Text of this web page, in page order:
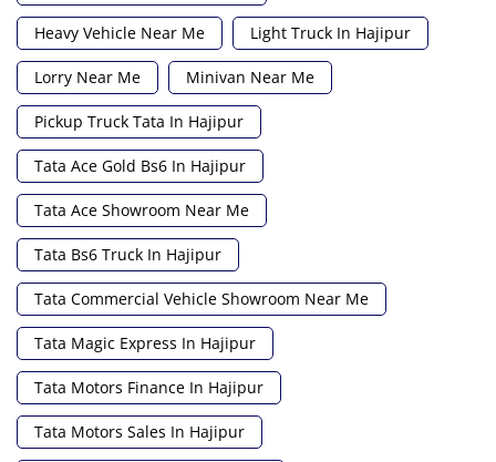
Heavy Vehicle Near Me Light Truck In Hajipur
Lorry Near Me Minivan Near Me
Pickup Truck Tata In Hajipur
Tata Ace Gold Bs6 In Hajipur
Tata Ace Showroom Near Me
Tata Bs6 Truck In Hajipur
Tata Commercial Vehicle Showroom Near Me
Tata Magic Express In Hajipur
Tata Motors Finance In Hajipur
Tata Motors Sales In Hajipur